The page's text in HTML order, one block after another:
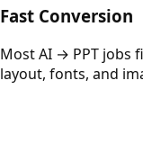
Fast Conversion
Most AI → PPT jobs
layout, fonts, and